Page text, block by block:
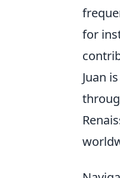
for
Juan